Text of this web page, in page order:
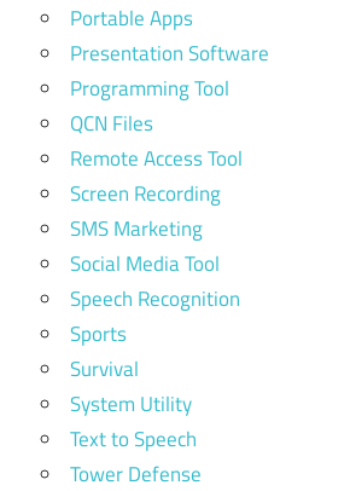
Portable Apps
Presentation Software
Programming Tool
QCN Files
Remote Access Tool
Screen Recording
SMS Marketing
Social Media Tool
Speech Recognition
Sports
Survival
System Utility
Text to Speech
Tower Defense